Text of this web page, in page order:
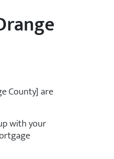
County] are
with your